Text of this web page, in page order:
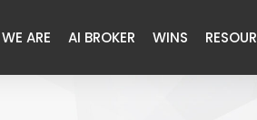
ARE AI BROKER WINS